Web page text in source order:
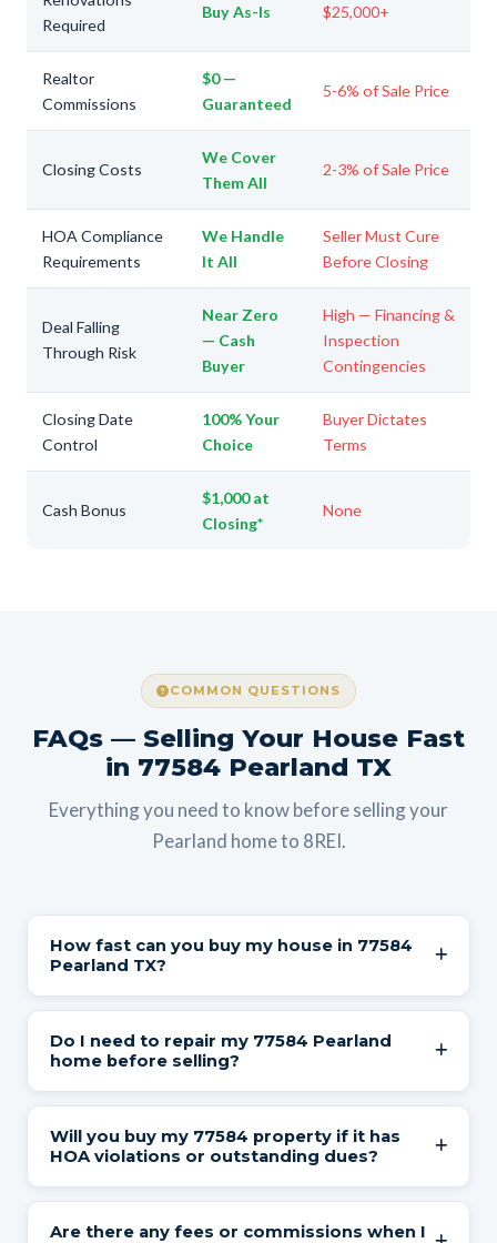
Required
Buy As-Is
$25,000+
Realtor
Commissions
$0 —
Guaranteed
5-6% of Sale Price
Closing Costs
We Cover
Them All
2-3% of Sale Price
HOA Compliance
Requirements
We Handle
It All
Seller Must Cure
Before Closing
Deal Falling
Through Risk
Near Zero
— Cash
Buyer
High — Financing &
Inspection
Contingencies
Closing Date
Control
100% Your
Choice
Buyer Dictates
Terms
Cash Bonus
$1,000 at
Closing*
None
COMMON QUESTIONS
FAQs — Selling Your House Fast
in 77584 Pearland TX
Everything you need to know before selling your
Pearland home to 8REI.
How fast can you buy my house in 77584
Pearland TX?
We provide a cash offer within 24 hours and can close
in as little as 7 days. You choose the closing date —
whether that's next week or 60 days from now. We
schedules, and everything in between.
Do I need to repair my 77584 Pearland
home before selling?
No. We buy houses in 77584 in any condition —
foundation issues, roof damage, aging HVAC, outdated
interiors, HOA violations, deferred maintenance, or
Will you buy my 77584 property if it has
HOA violations or outstanding dues?
Yes. HOA issues — including outstanding dues, liens,
Are there any fees or commissions when I